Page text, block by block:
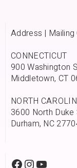
Address | Mailing
CONNECTICUT
900 Washington
Middletown, CT
NORTH
3600 North
Durham, NC